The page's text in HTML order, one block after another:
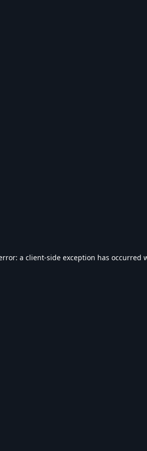
a client-side exception has occurred